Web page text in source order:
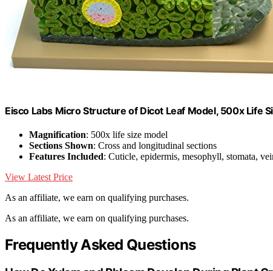
Eisco Labs Micro Structure of Dicot Leaf Model, 500x Life
Magnification: 500x life size model
Sections Shown: Cross and longitudinal sections
Features Included: Cuticle, epidermis, mesophyll, stomata,
View Latest Price
As an affiliate, we earn on qualifying purchases.
As an affiliate, we earn on qualifying purchases.
Frequently Asked Questions